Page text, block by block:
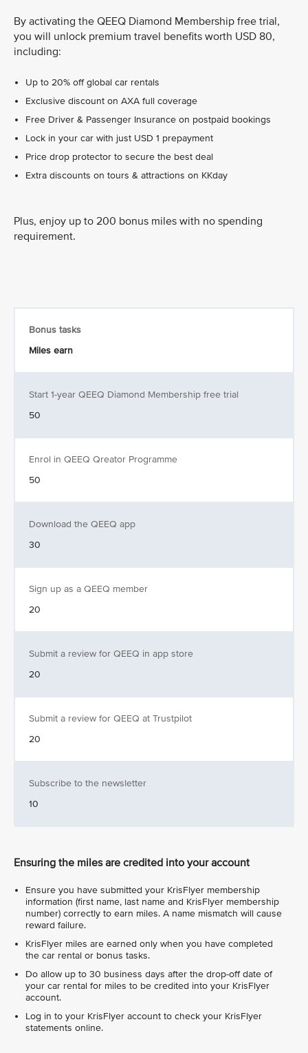
By activating the QEEQ Diamond Membership free trial,
you will unlock premium travel benefits worth USD 80,
including:
Up to 20% off global car rentals
Exclusive discount on AXA full coverage
Free Driver & Passenger Insurance on postpaid bookings
Lock in your car with just USD 1 prepayment
Price drop protector to secure the best deal
Extra discounts on tours & attractions on KKday
Plus, enjoy up to 200 bonus miles with no spending
requirement.
Bonus tasks
Miles earn
Start 1-year QEEQ Diamond Membership free trial
50
Enrol in QEEQ Qreator Programme
50
Download the QEEQ app
30
Sign up as a QEEQ member
20
Submit a review for QEEQ in app store
20
Submit a review for QEEQ at Trustpilot
20
Subscribe to the newsletter
10
Ensuring the miles are credited into your account
Ensure you have submitted your KrisFlyer membership
information (first name, last name and KrisFlyer membership
number) correctly to earn miles. A name mismatch will cause
reward failure.
KrisFlyer miles are earned only when you have completed
the car rental or bonus tasks.
Do allow up to 30 business days after the drop-off date of
your car rental for miles to be credited into your KrisFlyer
account.
Log in to your KrisFlyer account to check your KrisFlyer
statements online.